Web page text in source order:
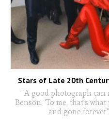
Stars of Late 20th
"A good photograph can
Benson. ‘To me, that’s
and gone